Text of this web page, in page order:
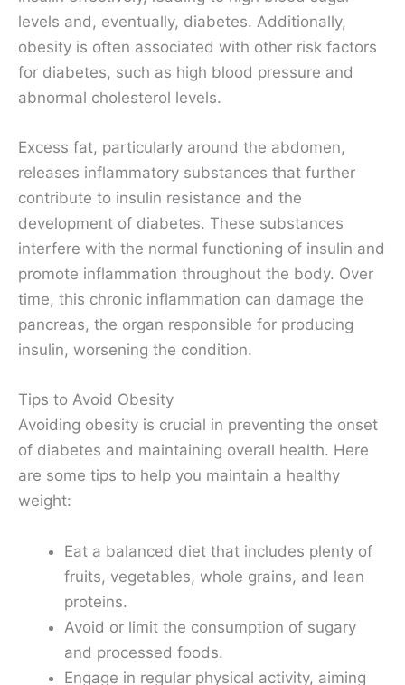
levels and, eventually, diabetes. Additionally,
obesity is often associated with other risk factors
for diabetes, such as high blood pressure and
abnormal cholesterol levels.
Excess fat, particularly around the abdomen,
releases inflammatory substances that further
contribute to insulin resistance and the
development of diabetes. These substances
interfere with the normal functioning of insulin and
promote inflammation throughout the body. Over
time, this chronic inflammation can damage the
pancreas, the organ responsible for producing
insulin, worsening the condition.
Tips to Avoid Obesity
Avoiding obesity is crucial in preventing the onset
of diabetes and maintaining overall health. Here
are some tips to help you maintain a healthy
weight:
Eat a balanced diet that includes plenty of
fruits, vegetables, whole grains, and lean
proteins.
Avoid or limit the consumption of sugary
and processed foods.
Engage in regular physical activity, aiming